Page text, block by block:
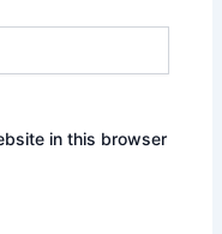
in this browser